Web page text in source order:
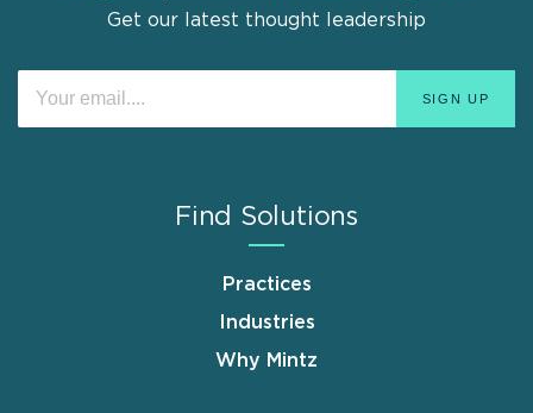
Get our latest thought leadership
Find Solutions
Practices
Industries
Why Mintz